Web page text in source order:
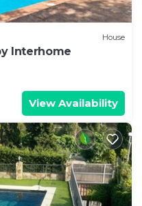
House
Interhome
View Availability